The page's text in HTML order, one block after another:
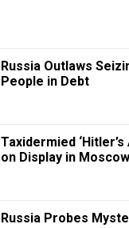
Russia Outlaws
People in Debt
Taxidermied
on Display in Moscow
Russia Probes